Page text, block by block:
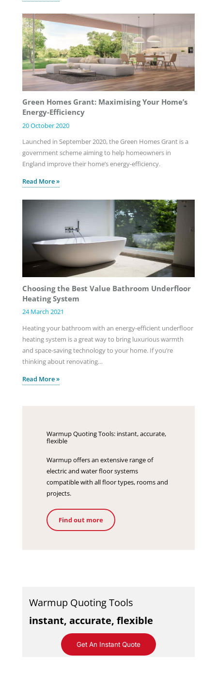
Green Homes Grant: Maximising Your Home’s
Energy-Efficiency
20 October 2020
Launched in September 2020, the Green Homes Grant is a
government scheme aiming to help homeowners in
England improve their home’s energy-efficiency.
Read More »
Choosing the Best Value Bathroom Underfloor
Heating System
24 March 2021
Heating your bathroom with an energy-efficient underfloor
heating system is a great way to bring luxurious warmth
and space-saving technology to your home. If you’re
thinking about renovating…
Read More »
Warmup Quoting Tools: instant, accurate,
flexible
Warmup offers an extensive range of
electric and water floor systems
compatible with all floor types, rooms and
projects.
Find out more
Warmup Quoting Tools
instant, accurate, flexible
Get An Instant Quote